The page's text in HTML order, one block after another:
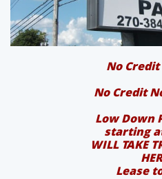
No
No Credit
Low Down
starting
WILL TAKE
Lease